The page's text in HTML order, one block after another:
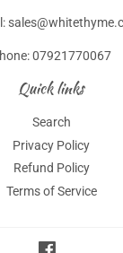
07921770067
Quick links
Search
Privacy Policy
Refund Policy
Terms of Service